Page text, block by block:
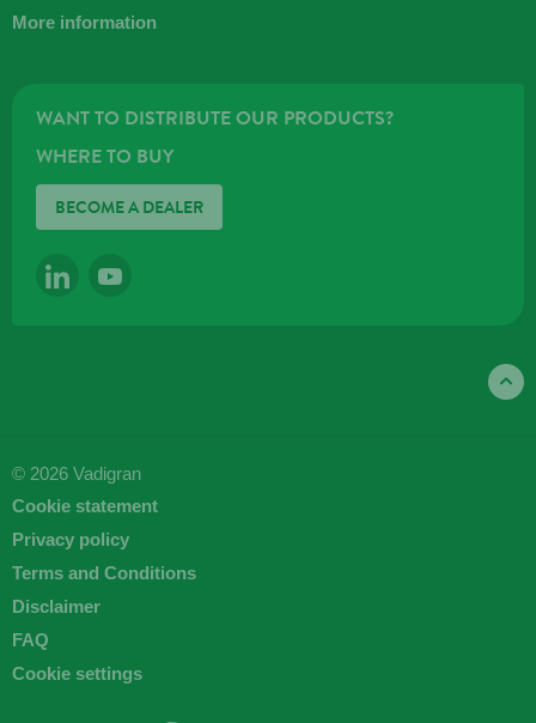
More information
WANT TO DISTRIBUTE OUR PRODUCTS?
WHERE TO BUY
BECOME A DEALER
LINKEDINYOUTUBE
© 2026 Vadigran
Cookie statement
Privacy policy
Terms and Conditions
Disclaimer
FAQ
Cookie settings